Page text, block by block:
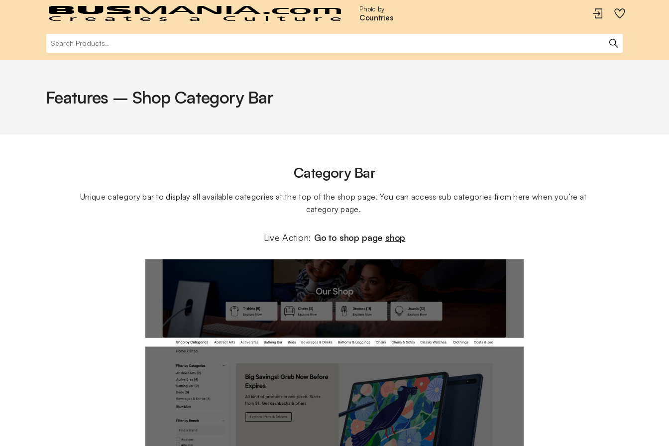
Photo by
Countries
Features – Shop Category Bar
Category Bar
Unique category bar to display all available categories at the top of the shop page. You can access sub categories from here when you’re at
category page.
Live Action: Go to shop page shop